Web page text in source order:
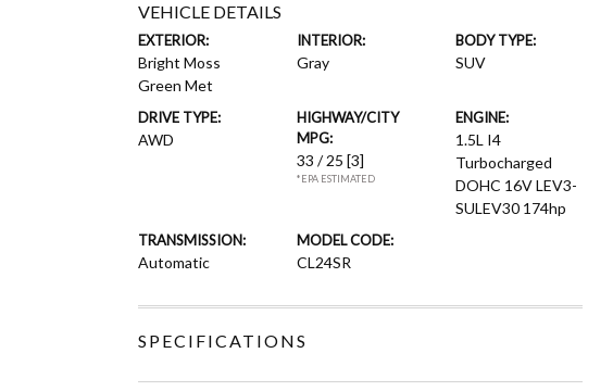
VEHICLE DETAILS
EXTERIOR:
Bright Moss
Green Met
INTERIOR:
Gray
BODY TYPE:
SUV
DRIVE TYPE:
AWD
HIGHWAY/CITY
MPG:
33 / 25 [3]
*EPA ESTIMATED
ENGINE:
1.5L I4
Turbocharged
DOHC 16V LEV3-
SULEV30 174hp
TRANSMISSION:
Automatic
MODEL CODE:
CL24SR
SPECIFICATIONS